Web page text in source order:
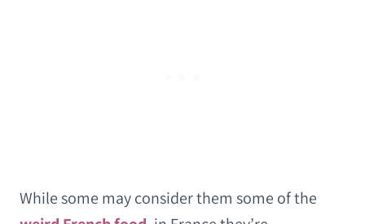
While some may consider them some of the